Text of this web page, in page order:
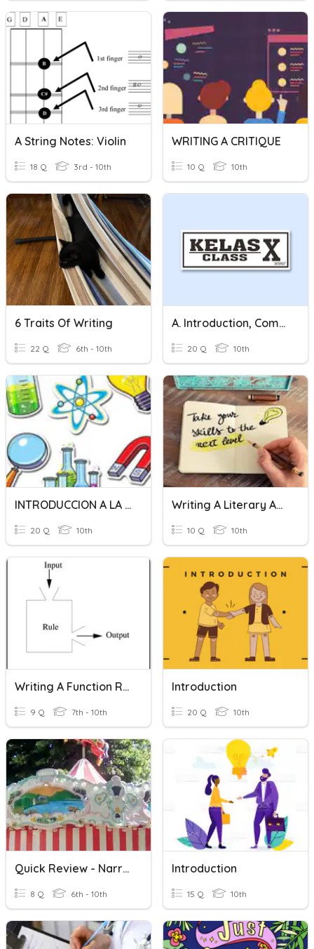
A String Notes: Violin
18 Q 3rd - 10th
WRITING A CRITIQUE
10 Q 10th
6 Traits Of Writing
22 Q 6th - 10th
A. Introduction, Compliment, Congratulation
20 Q 10th
INTRODUCCION A LA FISICA
20 Q 10th
Writing A Literary Analysis
10 Q 10th
Writing A Function Rule
9 Q 7th - 10th
Introduction
20 Q 10th
Quick Review - Narrative Writing
8 Q 6th - 10th
Introduction
15 Q 10th